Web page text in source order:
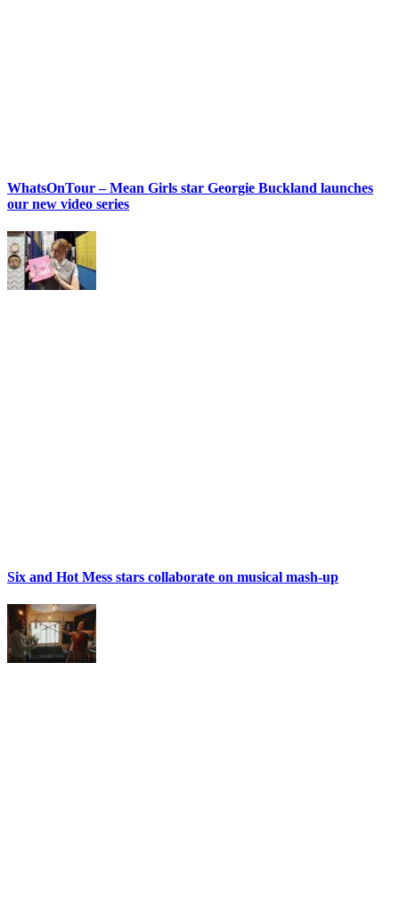
WhatsOnTour – Mean Girls star Georgie Buckland launches
our new video series
Six and Hot Mess stars collaborate on musical mash-up